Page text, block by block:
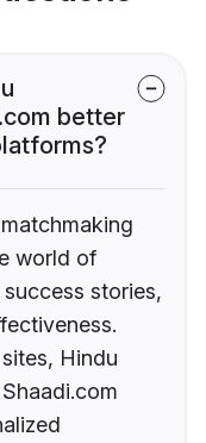
better
world of
stories,
Hindu